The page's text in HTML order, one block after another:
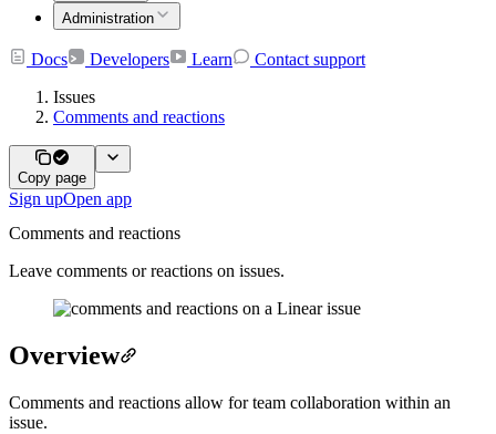
Administration
Docs Developers Learn
Contact support
Issues
Comments and reactions
Copy page
Sign upOpen app
Comments and reactions
Leave comments or reactions on issues.
Overview
Comments and reactions allow for team collaboration within an
issue.